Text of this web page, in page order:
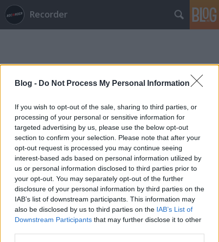
Blog - Do Not Process My Personal Information
If you wish to opt-out of the sale, sharing to third parties, or
processing of your personal or sensitive information for
targeted advertising by us, please use the below opt-out
section to confirm your selection. Please note that after your
opt-out request is processed you may continue seeing
interest-based ads based on personal information utilized by
us or personal information disclosed to third parties prior to
your opt-out. You may separately opt-out of the further
disclosure of your personal information by third parties on the
IAB’s list of downstream participants. This information may
also be disclosed by us to third parties on the IAB’s List of
Downstream Participants that may further disclose it to other
Recorder
Címkék»civilistjävel